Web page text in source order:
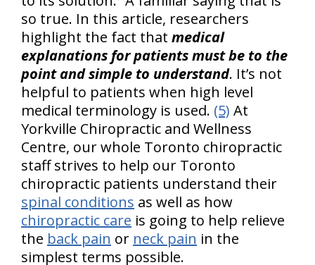
so true. In this article, researchers
highlight the fact that medical
explanations for patients must be to the
point and simple to understand. It’s not
helpful to patients when high level
medical terminology is used. (5) At
Yorkville Chiropractic and Wellness
Centre, our whole Toronto chiropractic
staff strives to help our Toronto
chiropractic patients understand their
spinal conditions as well as how
chiropractic care is going to help relieve
the back pain or neck pain in the
simplest terms possible.